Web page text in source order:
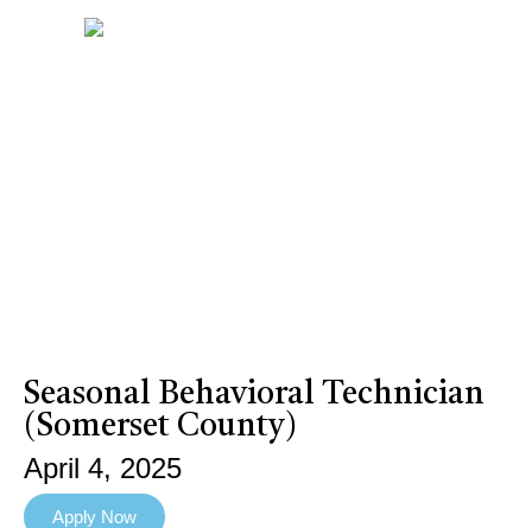
Seasonal Behavioral Technician
(Somerset County)
April 4, 2025
Apply Now